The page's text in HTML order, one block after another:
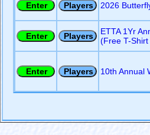
2026
ETTA 1Yr
(Free T-
10th Annual